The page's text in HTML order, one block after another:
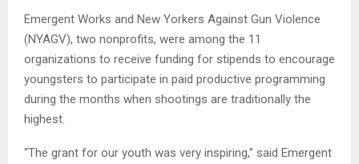
Emergent Works and New Yorkers Against Gun Violence
(NYAGV), two nonprofits, were among the 11
organizations to receive funding for stipends to encourage
youngsters to participate in paid productive programming
during the months when shootings are traditionally the
highest.
“The grant for our youth was very inspiring,” said Emergent